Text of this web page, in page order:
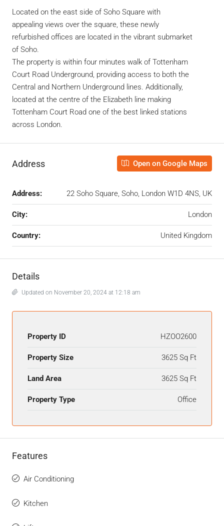
Located on the east side of Soho Square with
appealing views over the square, these newly
refurbished offices are located in the vibrant submarket
of Soho.
The property is within four minutes walk of Tottenham
Court Road Underground, providing access to both the
Central and Northern Underground lines. Additionally,
located at the centre of the Elizabeth line making
Tottenham Court Road one of the best linked stations
across London.
Address Open on Google Maps
Address: 22 Soho Square, Soho, London W1D 4NS, UK
City: London
Country: United Kingdom
Details
Updated on November 20, 2024 at 12:18 am
Property ID HZOO2600
Property Size 3625 Sq Ft
Land Area 3625 Sq Ft
Property Type Office
Features
Air Conditioning
Kitchen